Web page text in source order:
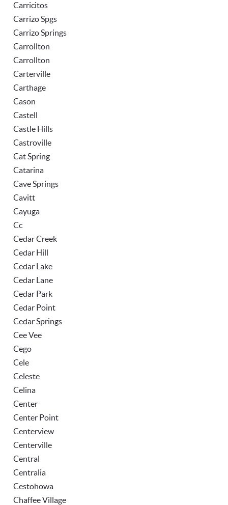
Carricitos
Carrizo Spgs
Carrizo Springs
Carrollton
Carrollton
Carterville
Carthage
Cason
Castell
Castle Hills
Castroville
Cat Spring
Catarina
Cave Springs
Cavitt
Cayuga
Cc
Cedar Creek
Cedar Hill
Cedar Lake
Cedar Lane
Cedar Park
Cedar Point
Cedar Springs
Cee Vee
Cego
Cele
Celeste
Celina
Center
Center Point
Centerview
Centerville
Central
Centralia
Cestohowa
Chaffee Village